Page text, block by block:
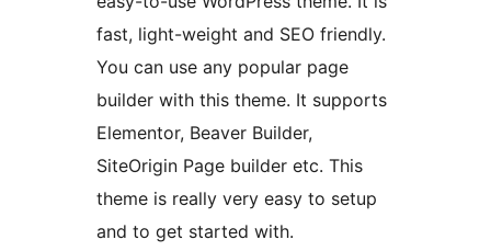
fast, light-weight and SEO friendly.
You can use any popular page
builder with this theme. It supports
Elementor, Beaver Builder,
SiteOrigin Page builder etc. This
theme is really very easy to setup
and to get started with.